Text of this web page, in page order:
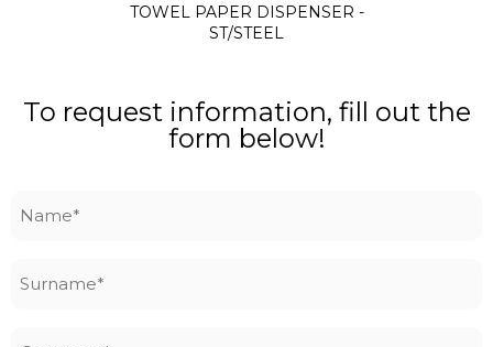
TOWEL PAPER DISPENSER -
ST/STEEL
To request information, fill out the
form below!